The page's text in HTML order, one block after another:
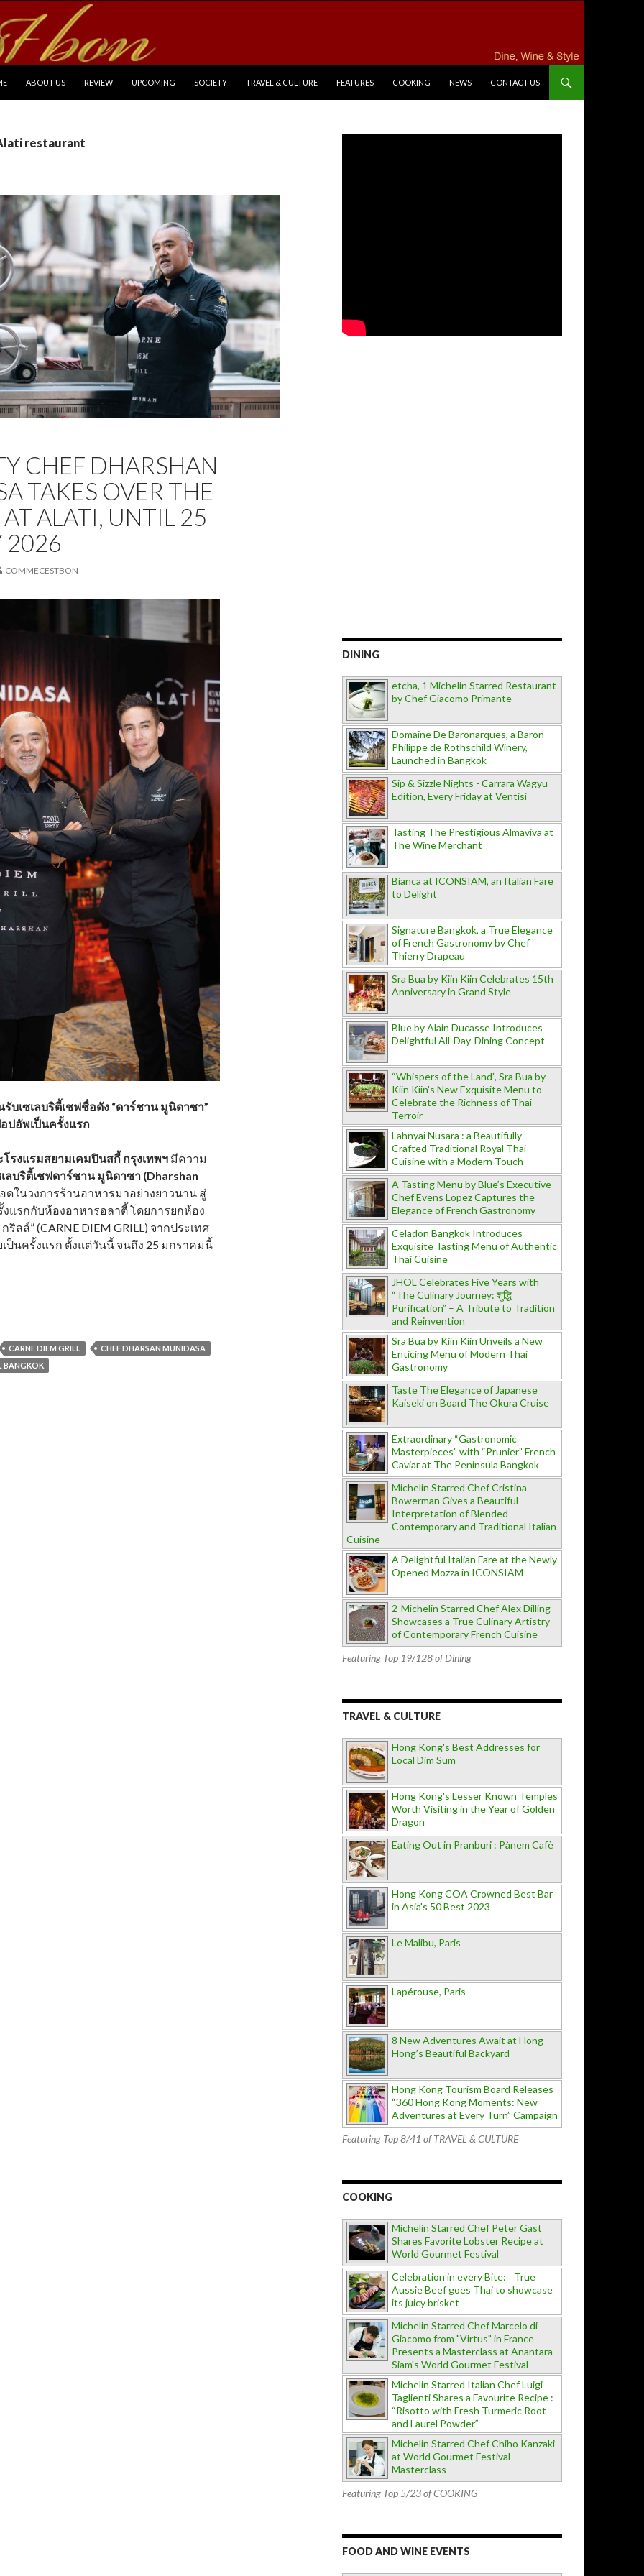
ABOUT US REVIEW UPCOMING SOCIETY TRAVEL & CULTURE FEATURES COOKING NEWS CONTACT US
restaurant
CHEF DHARSHAN
TAKES OVER THE
ALATI, UNTIL 25
2026
COMMECESTBON
บเซเลบริตี้เชฟชื่อดัง “ดาร์ชาน มูนิดาซา”
ปอัพเป็นครั้งแรก
รงแรมสยามเคมปินสกี้ กรุงเทพฯ มีความ
เลบริตี้เชฟดาร์ชาน มูนิดาซา (Dharshan
ดในวงการร้านอาหารมาอย่างยาวนาน สู่
แรกกับห้องอาหารอลาตี้ โดยการยกห้อง
ริลล์” (CARNE DIEM GRILL) จากประเทศ
ป็นครั้งแรก ตั้งแต่วันนี้ จนถึง 25 มกราคมนี้
CARNE DIEM GRILL
CHEF DHARSAN MUNIDASA
BANGKOK
DINING
etcha, 1 Michelin Starred Restaurant
by Chef Giacomo Primante
Domaine De Baronarques, a Baron
Philippe de Rothschild Winery,
Launched in Bangkok
Sip & Sizzle Nights - Carrara Wagyu
Edition, Every Friday at Ventisi
Tasting The Prestigious Almaviva at
The Wine Merchant
Bianca at ICONSIAM, an Italian Fare
to Delight
Signature Bangkok, a True Elegance
of French Gastronomy by Chef
Thierry Drapeau
Sra Bua by Kiin Kiin Celebrates 15th
Anniversary in Grand Style
Blue by Alain Ducasse Introduces
Delightful All-Day-Dining Concept
“Whispers of the Land”, Sra Bua by
Kiin Kiin's New Exquisite Menu to
Celebrate the Richness of Thai
Terroir
Lahnyai Nusara : a Beautifully
Crafted Traditional Royal Thai
Cuisine with a Modern Touch
A Tasting Menu by Blue’s Executive
Chef Evens Lopez Captures the
Elegance of French Gastronomy
Celadon Bangkok Introduces
Exquisite Tasting Menu of Authentic
Thai Cuisine
JHOL Celebrates Five Years with
“The Culinary Journey: शुद्धि
Purification” – A Tribute to Tradition
and Reinvention
Sra Bua by Kiin Kiin Unveils a New
Enticing Menu of Modern Thai
Gastronomy
Taste The Elegance of Japanese
Kaiseki on Board The Okura Cruise
Extraordinary “Gastronomic
Masterpieces” with “Prunier” French
Caviar at The Peninsula Bangkok
Michelin Starred Chef Cristina
Bowerman Gives a Beautiful
Interpretation of Blended
Contemporary and Traditional Italian
Cuisine
A Delightful Italian Fare at the Newly
Opened Mozza in ICONSIAM
2-Michelin Starred Chef Alex Dilling
Showcases a True Culinary Artistry
of Contemporary French Cuisine
Featuring Top 19/128 of Dining
TRAVEL & CULTURE
Hong Kong's Best Addresses for
Local Dim Sum
Hong Kong's Lesser Known Temples
Worth Visiting in the Year of Golden
Dragon
Eating Out in Pranburi : Pànem Cafè
Hong Kong COA Crowned Best Bar
in Asia's 50 Best 2023
Le Malibu, Paris
Lapérouse, Paris
8 New Adventures Await at Hong
Hong’s Beautiful Backyard
Hong Kong Tourism Board Releases
“360 Hong Kong Moments: New
Adventures at Every Turn” Campaign
Featuring Top 8/41 of TRAVEL & CULTURE
COOKING
Michelin Starred Chef Peter Gast
Shares Favorite Lobster Recipe at
World Gourmet Festival
Celebration in every Bite: True
Aussie Beef goes Thai to showcase
its juicy brisket
Michelin Starred Chef Marcelo di
Giacomo from "Virtus" in France
Presents a Masterclass at Anantara
Siam's World Gourmet Festival
Michelin Starred Italian Chef Luigi
Taglienti Shares a Favourite Recipe :
“Risotto with Fresh Turmeric Root
and Laurel Powder”
Michelin Starred Chef Chiho Kanzaki
at World Gourmet Festival
Masterclass
Featuring Top 5/23 of COOKING
FOOD AND WINE EVENTS